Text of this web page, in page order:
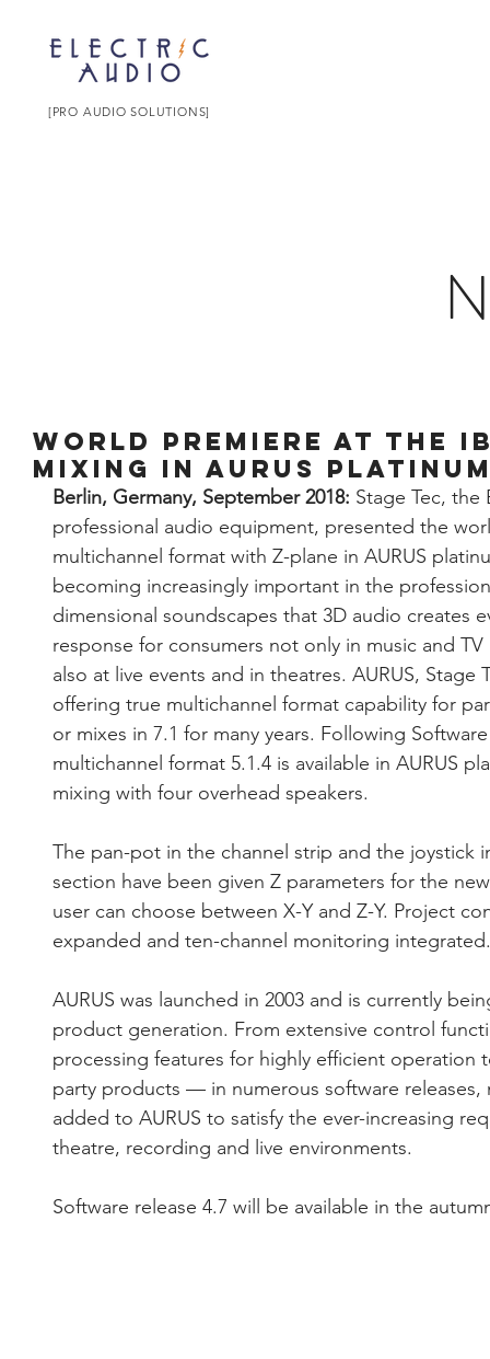
[PRO AUDIO SOLUTIONS]
World premiere at the
mixing in AURUS
Berlin, Germany, September 2018: Stage Tec,
professional audio equipment, presented the
multichannel format with Z-plane in AURUS
becoming increasingly important in the
dimensional soundscapes that 3D audio creates
response for consumers not only in music and
also at live events and in theatres. AURUS, Stage
offering true multichannel format capability for
or mixes in 7.1 for many years. Following
multichannel format 5.1.4 is available in AURUS
mixing with four overhead speakers.
The pan-pot in the channel strip and the joystick
section have been given Z parameters for the
user can choose between X-Y and Z-Y. Project
expanded and ten-channel monitoring
AURUS was launched in 2003 and is currently
product generation. From extensive control
processing features for highly efficient
party products — in numerous software
added to AURUS to satisfy the ever-increasing
theatre, recording and live environments.
Software release 4.7 will be available in the